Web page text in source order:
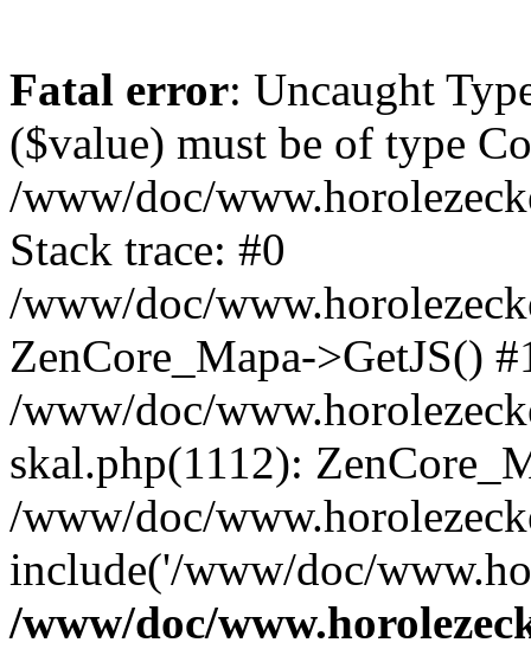
Fatal error: Uncaught
($value) must be of type
/www/doc/
Stack trace: #0
/www/doc/
ZenCore_Mapa->GetJS()
/www/doc/
skal.php(1112):
/www/doc/
include('/www/doc/
/www/doc/